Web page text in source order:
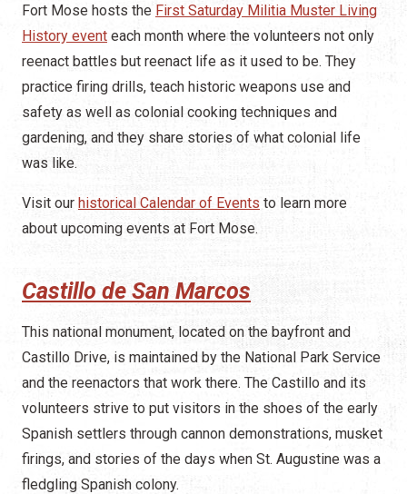
Fort Mose hosts the First Saturday Militia Muster Living
History event each month where the volunteers not only
reenact battles but reenact life as it used to be. They
practice firing drills, teach historic weapons use and
safety as well as colonial cooking techniques and
gardening, and they share stories of what colonial life
was like.
Visit our historical Calendar of Events to learn more
about upcoming events at Fort Mose.
Castillo de San Marcos
This national monument, located on the bayfront and
Castillo Drive, is maintained by the National Park Service
and the reenactors that work there. The Castillo and its
volunteers strive to put visitors in the shoes of the early
Spanish settlers through cannon demonstrations, musket
firings, and stories of the days when St. Augustine was a
fledgling Spanish colony.